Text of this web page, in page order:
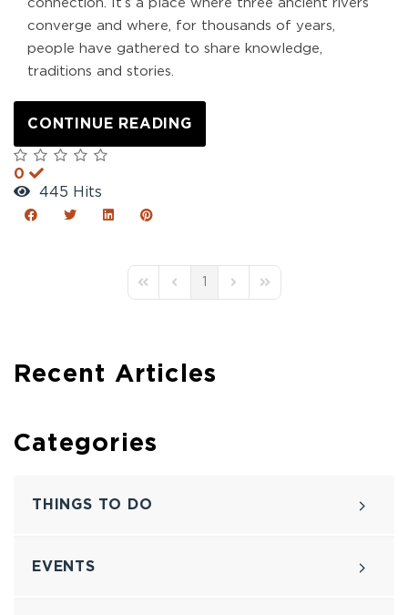
connection. It’s a place where three ancient rivers
converge and where, for thousands of years,
people have gathered to share knowledge,
traditions and stories.
CONTINUE READING
0
445 Hits
First PagePrevious Page
1
Next PageLast Page
Recent Articles
Categories
THINGS TO DO
EVENTS